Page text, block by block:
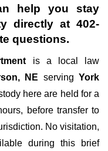
help you stay
directly at 402-
questions.
is a local law
NE serving York
here are held for a
before transfer to
No visitation,
during this brief